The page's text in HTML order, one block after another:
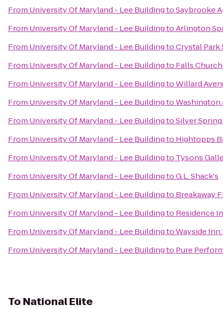
From University Of Maryland - Lee BuildingtoSaybrooke
From University Of Maryland - Lee BuildingtoArlington
From University Of Maryland - Lee BuildingtoCrystal
From University Of Maryland - Lee Buildingto Falls
From University Of Maryland - Lee BuildingtoWillard
From University Of Maryland - Lee BuildingtoWashington
From University Of Maryland - Lee BuildingtoSilver
From University Of Maryland - Lee Buildingto Hightopps
From University Of Maryland - Lee Buildingto Tysons
From University Of Maryland - Lee BuildingtoG.L. Shack's
From University Of Maryland - Lee Buildingto Breakaway
From University Of Maryland - Lee Buildingto Residence
From University Of Maryland - Lee BuildingtoWayside Inn
From University Of Maryland - Lee Buildingto Pure
To National Elite